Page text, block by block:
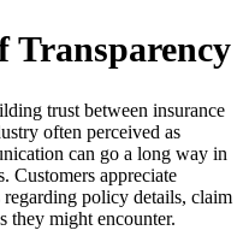
Transparency
trust between insurance
often perceived as
can go a long way in
Customers appreciate
policy details, claim
they might encounter.